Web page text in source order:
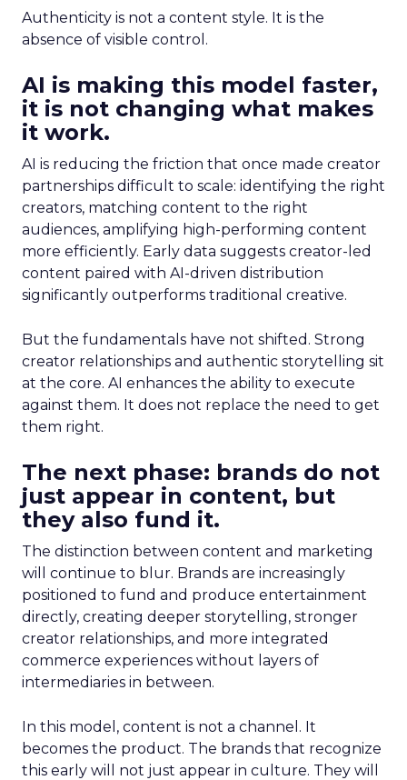
Authenticity is not a content style. It is the
absence of visible control.
AI is making this model faster,
it is not changing what makes
it work.
AI is reducing the friction that once made creator
partnerships difficult to scale: identifying the right
creators, matching content to the right
audiences, amplifying high-performing content
more efficiently. Early data suggests creator-led
content paired with AI-driven distribution
significantly outperforms traditional creative.
But the fundamentals have not shifted. Strong
creator relationships and authentic storytelling sit
at the core. AI enhances the ability to execute
against them. It does not replace the need to get
them right.
The next phase: brands do not
just appear in content, but
they also fund it.
The distinction between content and marketing
will continue to blur. Brands are increasingly
positioned to fund and produce entertainment
directly, creating deeper storytelling, stronger
creator relationships, and more integrated
commerce experiences without layers of
intermediaries in between.
In this model, content is not a channel. It
becomes the product. The brands that recognize
this early will not just appear in culture. They will